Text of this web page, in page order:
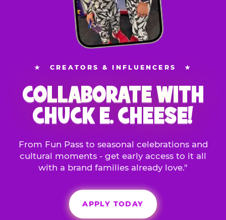
★ CREATORS & INFLUENCERS ★
COLLABORATE WITH
CHUCK E. CHEESE!
From Fun Pass to seasonal celebrations and
cultural moments - get early access to it all
with a brand families already love."
APPLY TODAY